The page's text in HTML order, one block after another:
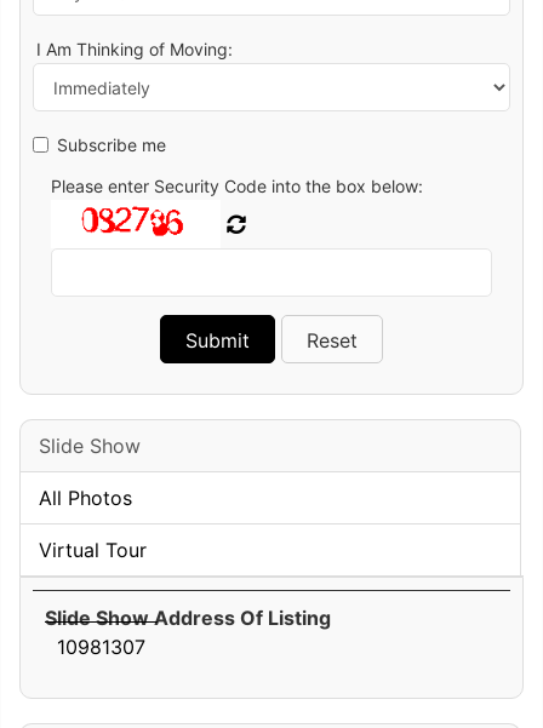
I Am Thinking of Moving:
Subscribe me
Please enter Security Code into the box below:
Slide Show
All Photos
Virtual Tour
Slide Show Address Of Listing
10981307